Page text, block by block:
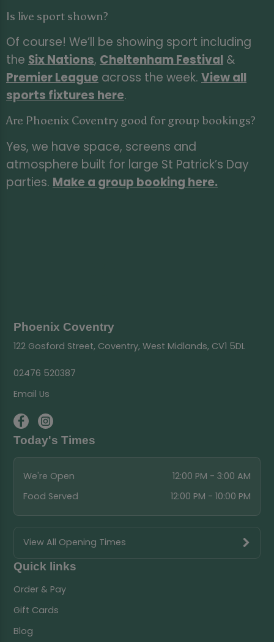
Is live sport shown?
Of course! We’ll be showing sport including
the Six Nations, Cheltenham Festival &
Premier League across the week. View all
sports fixtures here.
Are Phoenix Coventry good for group bookings?
Yes, we have space, screens and
atmosphere built for large St Patrick’s Day
parties. Make a group booking here.
Phoenix Coventry
122 Gosford Street, Coventry, West Midlands, CV1 5DL
02476 520387
Email Us
Today's Times
We're Open
12:00 PM - 3:00 AM
Food Served
12:00 PM - 10:00 PM
View All Opening Times
Quick links
Order & Pay
Gift Cards
Blog